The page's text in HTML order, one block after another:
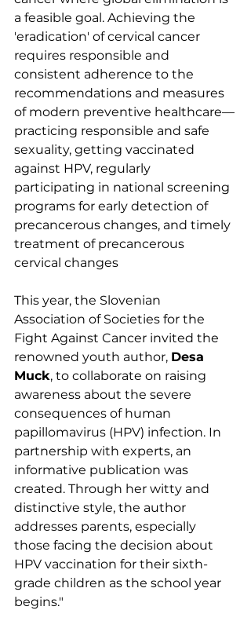
a feasible goal. Achieving the
'eradication' of cervical cancer
requires responsible and
consistent adherence to the
recommendations and measures
of modern preventive healthcare—
practicing responsible and safe
sexuality, getting vaccinated
against HPV, regularly
participating in national screening
programs for early detection of
precancerous changes, and timely
treatment of precancerous
cervical changes
This year, the Slovenian
Association of Societies for the
Fight Against Cancer invited the
renowned youth author, Desa
Muck, to collaborate on raising
awareness about the severe
consequences of human
papillomavirus (HPV) infection. In
partnership with experts, an
informative publication was
created. Through her witty and
distinctive style, the author
addresses parents, especially
those facing the decision about
HPV vaccination for their sixth-
grade children as the school year
begins."